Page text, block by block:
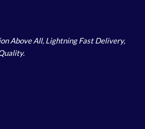
Above All, Lightning Fast Delivery,